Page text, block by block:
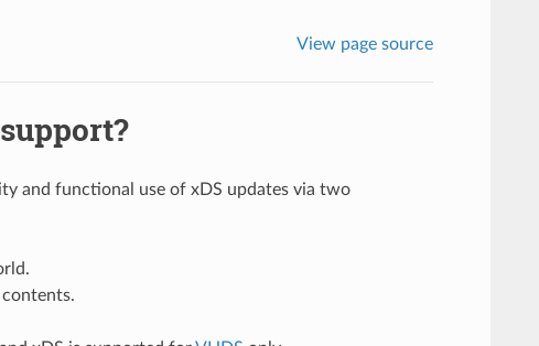
View page source
and functional use of xDS updates via two
contents.